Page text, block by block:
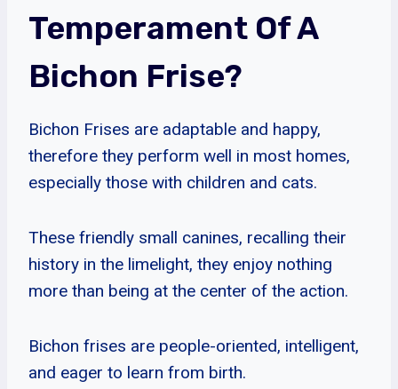
Temperament Of A
Bichon Frise?
Bichon Frises are adaptable and happy,
therefore they perform well in most homes,
especially those with children and cats.
These friendly small canines, recalling their
history in the limelight, they enjoy nothing
more than being at the center of the action.
Bichon frises are people-oriented, intelligent,
and eager to learn from birth.